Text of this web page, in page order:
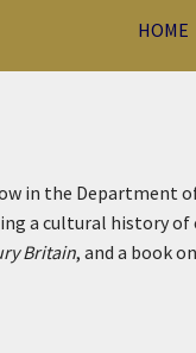
HOME
in the Department
a cultural history
Britain, and a book